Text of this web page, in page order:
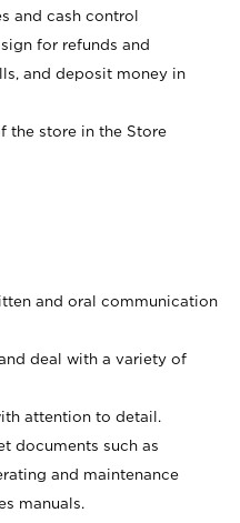
and cash control
for refunds and
and deposit money in
the store in the Store
and oral communication
deal with a variety of
attention to detail.
documents such as
and maintenance
manuals.